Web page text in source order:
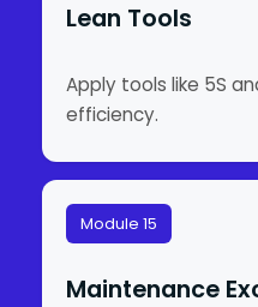
Lean Tools
Apply tools like 5S
efficiency.
Module 15
Maintenance